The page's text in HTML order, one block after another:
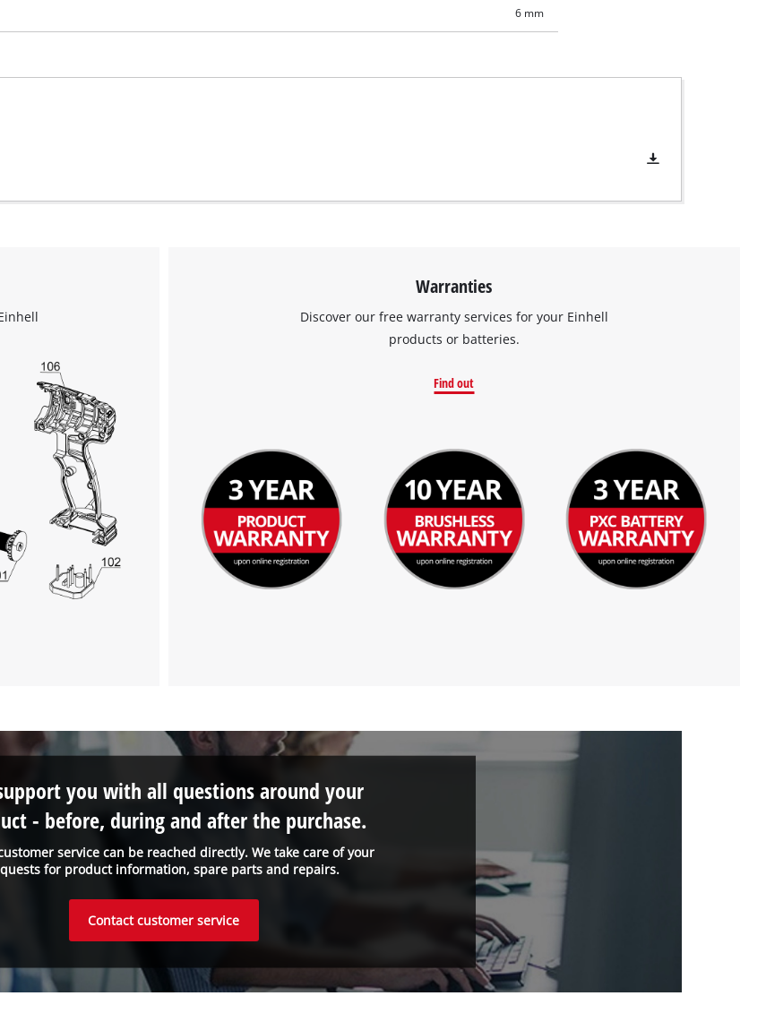
Google Maps service!
6 mm
Warranties
Discover our free warranty services for your Einhell
products or batteries.
Find out
service can be reached directly. We take care of your
for product information, spare parts and repairs.
you with all questions around your
- before, during and after the purchase.
Contact customer service